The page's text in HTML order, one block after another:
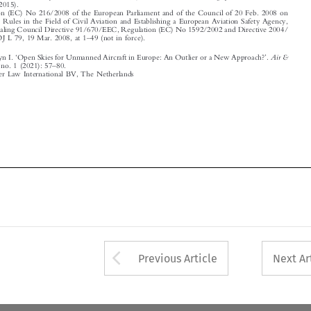
  








 
Benjamyn I.
Law
46, no. 1 (2021): 57
80.
2021 Kluwer Law International BV, The Netherlands
Arrow button used
Previous Article Next